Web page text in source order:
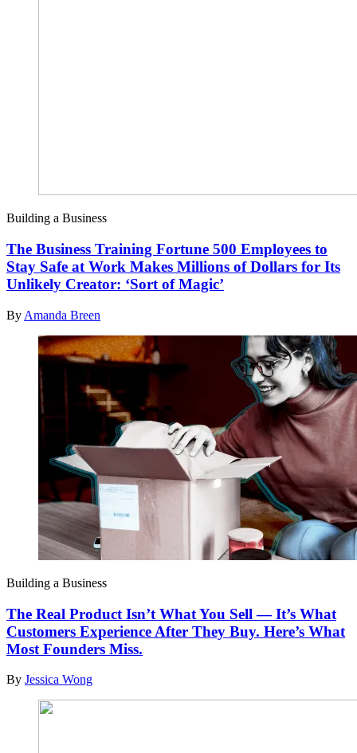
Building a Business
The Business Training Fortune 500 Employees to
Stay Safe at Work Makes Millions of Dollars for Its
Unlikely Creator: ‘Sort of Magic’
By Amanda Breen
Building a Business
The Real Product Isn’t What You Sell — It’s What
Customers Experience After They Buy. Here’s What
Most Founders Miss.
By Jessica Wong